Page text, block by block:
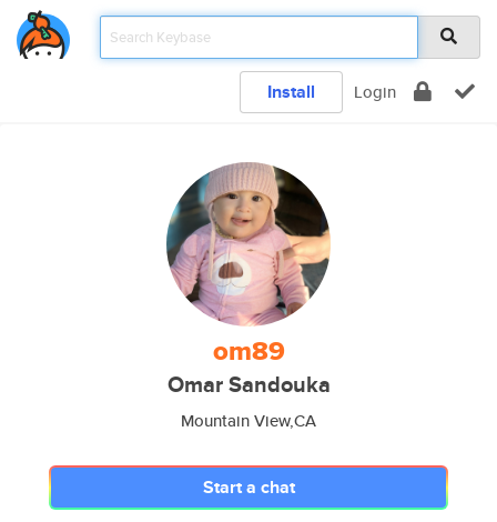
Install Login
om89
Omar Sandouka
Mountain View,CA
Start a chat